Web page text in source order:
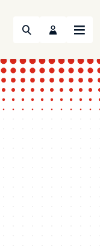
Search Menu